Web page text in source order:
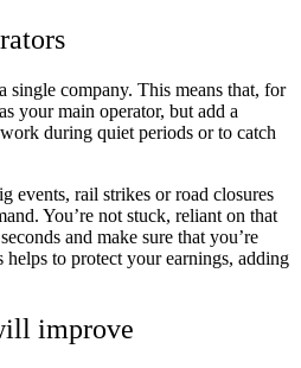
single company. This means that, for
your main operator, but add a
during quiet periods or to catch
events, rail strikes or road closures
You’re not stuck, reliant on that
and make sure that you’re
to protect your earnings, adding
improve